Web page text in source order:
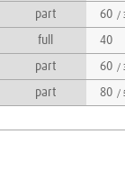
part 60 /
full 40
part 60 /
part 80 /